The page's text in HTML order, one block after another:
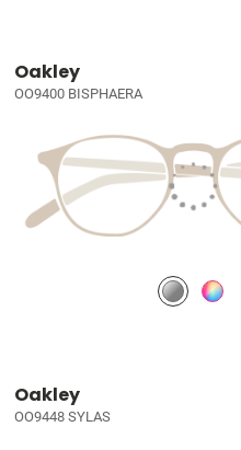
Oakley
OO9400 BISPHAERA
Oakley
OO9448 SYLAS